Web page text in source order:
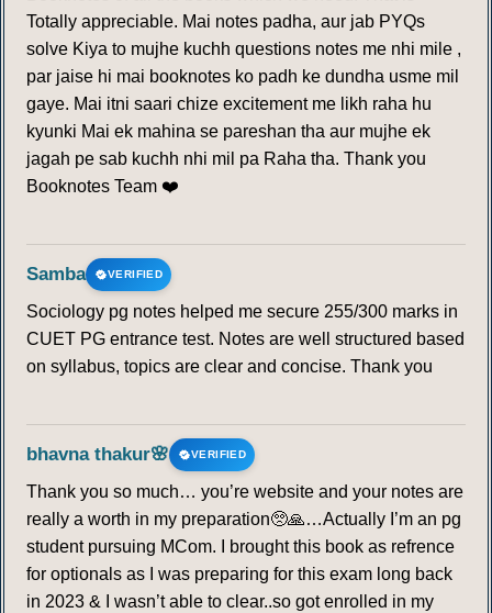
Totally appreciable. Mai notes padha, aur jab PYQs
solve Kiya to mujhe kuchh questions notes me nhi mile ,
par jaise hi mai booknotes ko padh ke dundha usme mil
gaye. Mai itni saari chize excitement me likh raha hu
kyunki Mai ek mahina se pareshan tha aur mujhe ek
jagah pe sab kuchh nhi mil pa Raha tha. Thank you
Booknotes Team ❤️
Samba VERIFIED
Sociology pg notes helped me secure 255/300 marks in
CUET PG entrance test. Notes are well structured based
on syllabus, topics are clear and concise. Thank you
bhavna thakur🌸 VERIFIED
Thank you so much… you’re website and your notes are
really a worth in my preparation🥺🙏…Actually I’m an pg
student pursuing MCom. I brought this book as refrence
for optionals as I was preparing for this exam long back
in 2023 & I wasn’t able to clear..so got enrolled in my